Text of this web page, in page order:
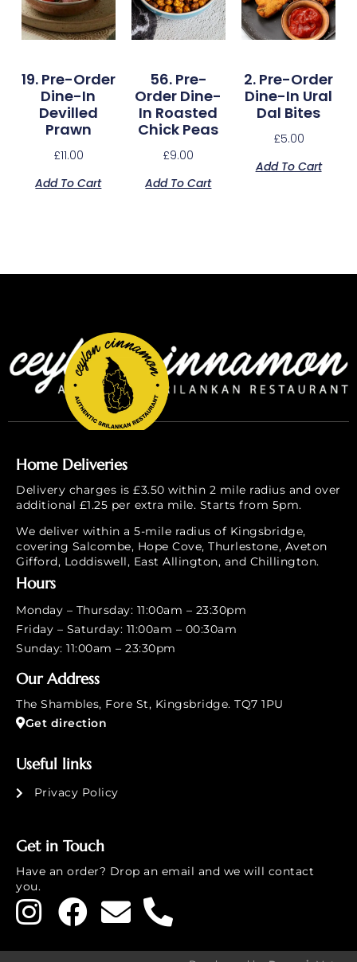
19. Pre-Order
Dine-In
Devilled
Prawn
£11.00
Add To Cart
56. Pre-
Order Dine-
In Roasted
Chick Peas
£9.00
Add To Cart
2. Pre-Order
Dine-In Ural
Dal Bites
£5.00
Add To Cart
Home Deliveries
Delivery charges is £3.50 within 2 mile radius and over
additional £1.25 per extra mile. Starts from 5pm.
We deliver within a 5-mile radius of Kingsbridge,
covering Salcombe, Hope Cove, Thurlestone, Aveton
Gifford, Loddiswell, East Allington, and Chillington.
Hours
Monday – Thursday: 11:00am – 23:30pm
Friday – Saturday: 11:00am – 00:30am
Sunday: 11:00am – 23:30pm
Our Address
The Shambles, Fore St, Kingsbridge. TQ7 1PU
Get direction
Useful links
Privacy Policy
Get in Touch
Have an order? Drop an email and we will contact
you.